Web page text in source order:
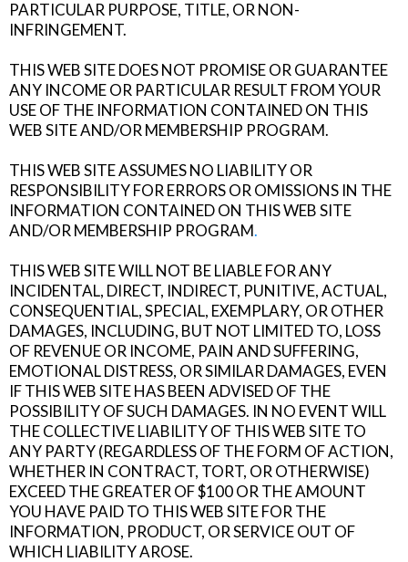
PARTICULAR PURPOSE, TITLE, OR NON-
INFRINGEMENT.
THIS WEB SITE DOES NOT PROMISE OR GUARANTEE
ANY INCOME OR PARTICULAR RESULT FROM YOUR
USE OF THE INFORMATION CONTAINED ON THIS
WEB SITE AND/OR MEMBERSHIP PROGRAM.
THIS WEB SITE ASSUMES NO LIABILITY OR
RESPONSIBILITY FOR ERRORS OR OMISSIONS IN THE
INFORMATION CONTAINED ON THIS WEB SITE
AND/OR MEMBERSHIP PROGRAM.
THIS WEB SITE WILL NOT BE LIABLE FOR ANY
INCIDENTAL, DIRECT, INDIRECT, PUNITIVE, ACTUAL,
CONSEQUENTIAL, SPECIAL, EXEMPLARY, OR OTHER
DAMAGES, INCLUDING, BUT NOT LIMITED TO, LOSS
OF REVENUE OR INCOME, PAIN AND SUFFERING,
EMOTIONAL DISTRESS, OR SIMILAR DAMAGES, EVEN
IF THIS WEB SITE HAS BEEN ADVISED OF THE
POSSIBILITY OF SUCH DAMAGES. IN NO EVENT WILL
THE COLLECTIVE LIABILITY OF THIS WEB SITE TO
ANY PARTY (REGARDLESS OF THE FORM OF ACTION,
WHETHER IN CONTRACT, TORT, OR OTHERWISE)
EXCEED THE GREATER OF $100 OR THE AMOUNT
YOU HAVE PAID TO THIS WEB SITE FOR THE
INFORMATION, PRODUCT, OR SERVICE OUT OF
WHICH LIABILITY AROSE.